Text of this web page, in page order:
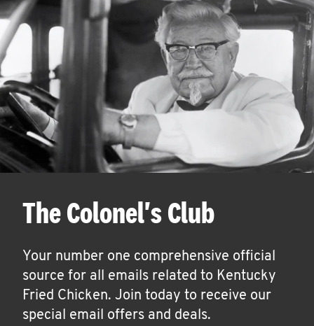
The Colonel's Club
Your number one comprehensive official
source for all emails related to Kentucky
Fried Chicken. Join today to receive our
special email offers and deals.